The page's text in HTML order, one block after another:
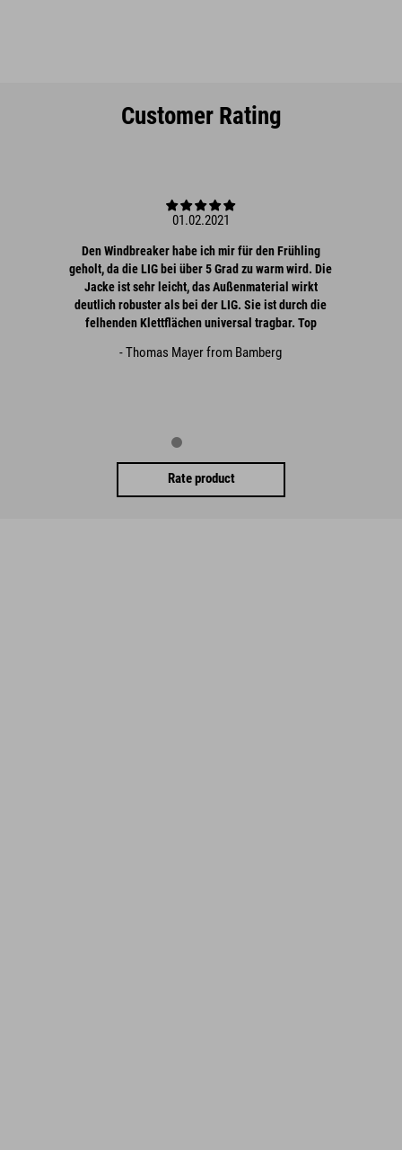
Customer Rating
01.02.2021
Den Windbreaker habe ich mir für den Frühling
geholt, da die LIG bei über 5 Grad zu warm wird. Die
Jacke ist sehr leicht, das Außenmaterial wirkt
deutlich robuster als bei der LIG. Sie ist durch die
felhenden Klettflächen universal tragbar. Top
- Thomas Mayer from Bamberg
Rate product